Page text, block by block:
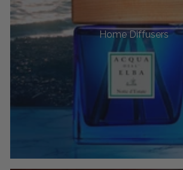
Home Diffusers